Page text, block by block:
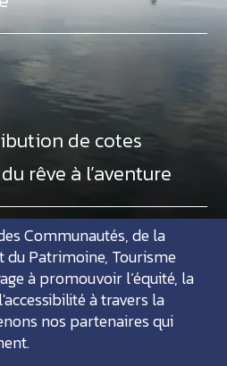
de cotes
rêve à l’aventure
Communautés, de la
du Patrimoine, Tourisme
à promouvoir l’équité, la
à travers la
nos partenaires qui